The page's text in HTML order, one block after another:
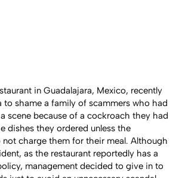
in Guadalajara, Mexico, recently
shame a family of scammers who had
scene because of a cockroach they had
dishes they ordered unless the
not charge them for their meal. Although
as the restaurant reportedly has a
management decided to give in to